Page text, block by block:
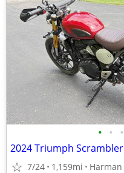
• • •
2024 Triumph Scrambler
7/24 1,159mi Harman